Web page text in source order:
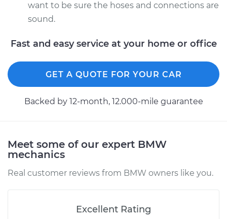
want to be sure the hoses and connections are
sound.
Fast and easy service at your home or office
GET A QUOTE FOR YOUR CAR
Backed by 12-month, 12.000-mile guarantee
Meet some of our expert BMW
mechanics
Real customer reviews from BMW owners like you.
Excellent Rating